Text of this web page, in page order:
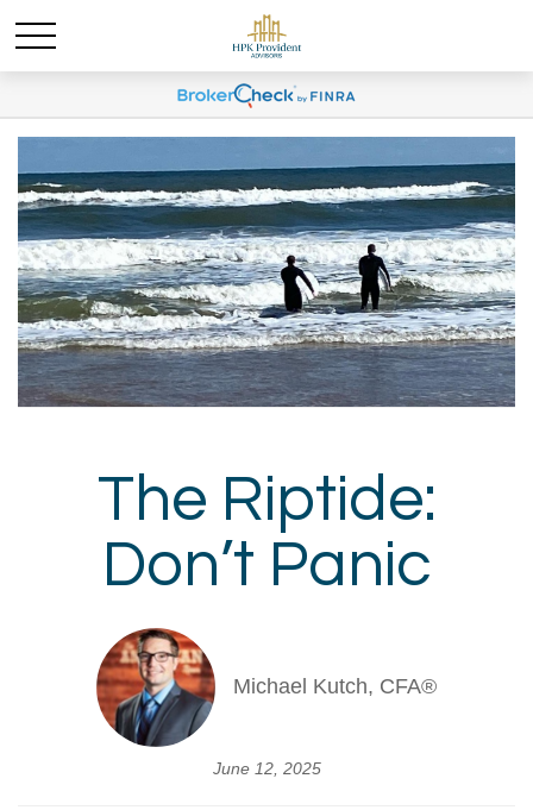
The Riptide:
Don’t Panic
Michael Kutch, CFA®
June 12, 2025